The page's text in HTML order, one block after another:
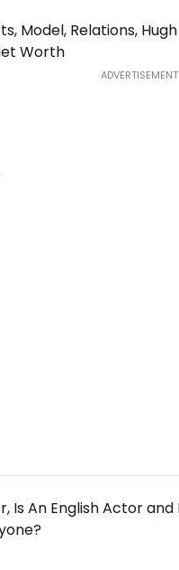
ADVERTISEMENT